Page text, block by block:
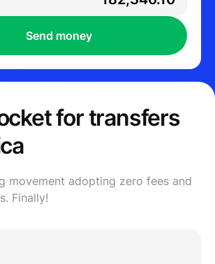
Send money
for transfers
movement adopting zero fees and
Finally!